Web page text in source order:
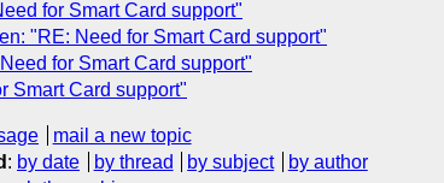
for Smart Card support"
"RE: Need for Smart Card support"
for Smart Card support"
Smart Card support"
mail a new topic
: by date by thread by subject
by author